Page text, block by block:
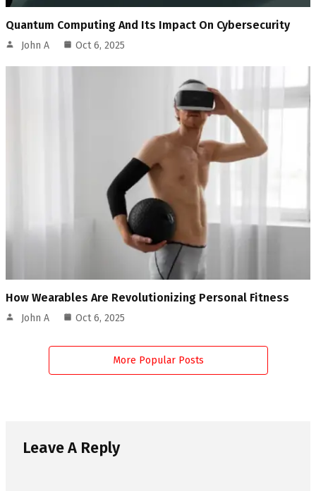
Quantum Computing And Its Impact On Cybersecurity
John A Oct 6, 2025
How Wearables Are Revolutionizing Personal Fitness
John A Oct 6, 2025
More Popular Posts
Leave A Reply